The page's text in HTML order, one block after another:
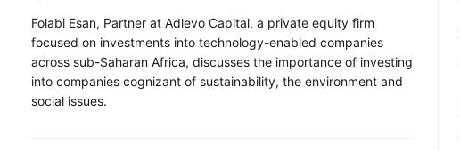
Folabi Esan, Partner at Adlevo Capital, a private equity firm
focused on investments into technology-enabled companies
across sub-Saharan Africa, discusses the importance of investing
into companies cognizant of sustainability, the environment and
social issues.